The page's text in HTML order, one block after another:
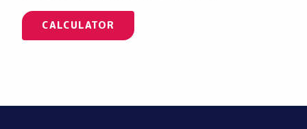
CALCULATOR